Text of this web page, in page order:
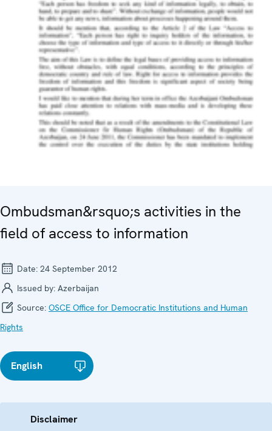
Ombudsman&rsquo;s activities in the
field of access to information
Date: 24 September 2012
Issued by: Azerbaijan
Source: OSCE Office for Democratic Institutions and Human
Rights
English
Disclaimer